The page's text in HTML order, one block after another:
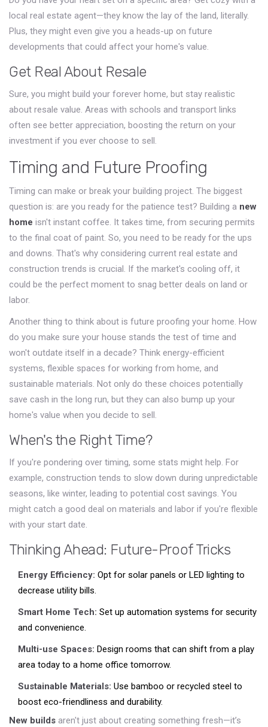
local real estate agent—they know the lay of the land, literally.
Plus, they might even give you a heads-up on future
developments that could affect your home's value.
Get Real About Resale
Sure, you might build your forever home, but stay realistic
about resale value. Areas with schools and transport links
often see better appreciation, boosting the return on your
investment if you ever choose to sell.
Timing and Future Proofing
Timing can make or break your building project. The biggest
question is: are you ready for the patience test? Building a new
home isn't instant coffee. It takes time, from securing permits
to the final coat of paint. So, you need to be ready for the ups
and downs. That's why considering current real estate and
construction trends is crucial. If the market's cooling off, it
could be the perfect moment to snag better deals on land or
labor.
Another thing to think about is future proofing your home. How
do you make sure your house stands the test of time and
won't outdate itself in a decade? Think energy-efficient
systems, flexible spaces for working from home, and
sustainable materials. Not only do these choices potentially
save cash in the long run, but they can also bump up your
home's value when you decide to sell.
When's the Right Time?
If you're pondering over timing, some stats might help. For
example, construction tends to slow down during unpredictable
seasons, like winter, leading to potential cost savings. You
might catch a good deal on materials and labor if you're flexible
with your start date.
Thinking Ahead: Future-Proof Tricks
Energy Efficiency: Opt for solar panels or LED lighting to
decrease utility bills.
Smart Home Tech: Set up automation systems for security
and convenience.
Multi-use Spaces: Design rooms that can shift from a play
area today to a home office tomorrow.
Sustainable Materials: Use bamboo or recycled steel to
boost eco-friendliness and durability.
New builds aren't just about creating something fresh—it’s